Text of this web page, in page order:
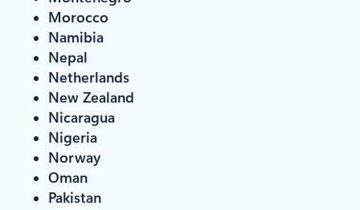
Morocco
Namibia
Nepal
Netherlands
New Zealand
Nicaragua
Nigeria
Norway
Oman
Pakistan